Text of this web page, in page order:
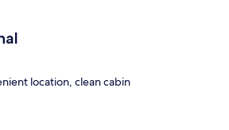
location, clean cabin